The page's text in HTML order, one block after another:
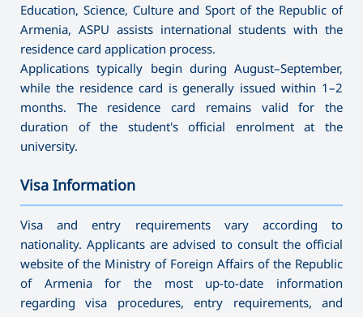
Education, Science, Culture and Sport of the Republic of
Armenia, ASPU assists international students with the
residence card application process.
Applications typically begin during August–September,
while the residence card is generally issued within 1–2
months. The residence card remains valid for the
duration of the student's official enrolment at the
university.
Visa Information
Visa and entry requirements vary according to
nationality. Applicants are advised to consult the official
website of the Ministry of Foreign Affairs of the Republic
of Armenia for the most up-to-date information
regarding visa procedures, entry requirements, and